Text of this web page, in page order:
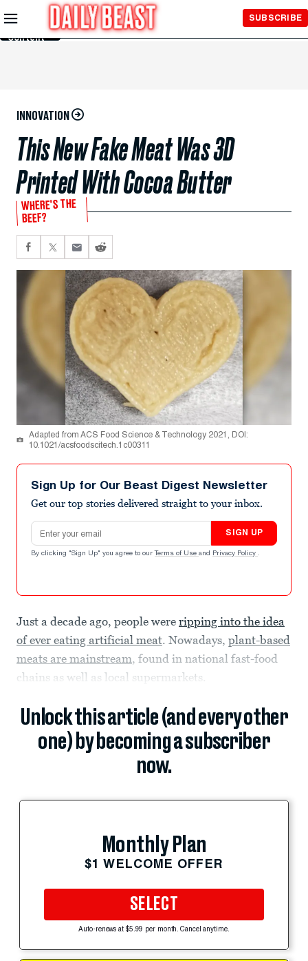
Skip to
Main
Content
SUBSCRIBE
INNOVATION
This New Fake Meat Was 3D
Printed With Cocoa Butter
WHERE'S THE
BEEF?
Adapted from ACS Food Science & Technology 2021, DOI:
10.1021/acsfoodscitech.1c00311
Sign Up for Our Beast Digest Newsletter
Get our top stories delivered straight to your inbox.
Email address
SIGN UP
By clicking "Sign Up" you agree to our Terms of Use and Privacy Policy .
Just a decade ago, people were ripping into the idea
of ever eating artificial meat. Nowadays, plant-based
meats are mainstream, found in national fast-food
chains as well as local supermarkets.
Unlock this article (and every other
one) by becoming a subscriber
now.
Monthly Plan
$1 WELCOME OFFER
SELECT
Auto-renews at $5.99 per month. Cancel anytime.